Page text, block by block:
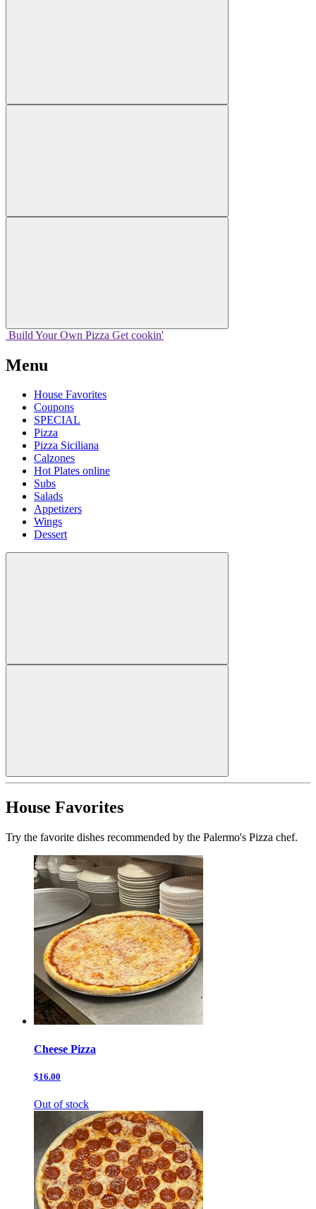
Build Your Own Pizza Get cookin'
Menu
House Favorites
Coupons
SPECIAL
Pizza
Pizza Siciliana
Calzones
Hot Plates online
Subs
Salads
Appetizers
Wings
Dessert
House Favorites
Try the favorite dishes recommended by the Palermo's Pizza chef.
Cheese Pizza
$16.00
Out of stock